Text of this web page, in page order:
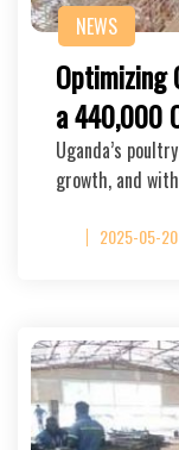
NEWS
Optimizing
a 440,000
Uganda’s
growth, and
2025-05-20